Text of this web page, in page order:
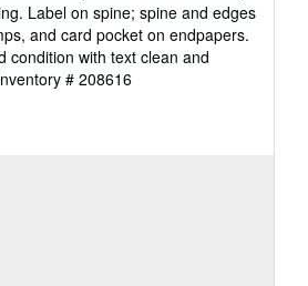
Label on spine; spine and edges
and card pocket on endpapers.
condition with text clean and
# 208616